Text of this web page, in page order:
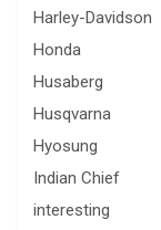
Harley-Davidson
Honda
Husaberg
Husqvarna
Hyosung
Indian Chief
interesting